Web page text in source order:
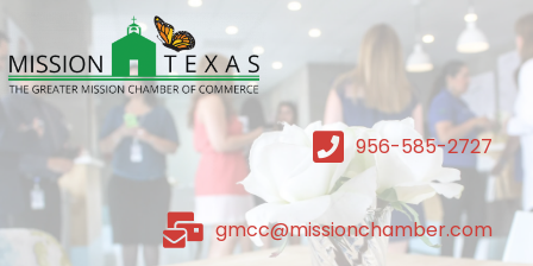
956-585-2727
gmcc@missionchamber.com